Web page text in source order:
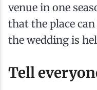
venue in one
that the place
the wedding is
Tell